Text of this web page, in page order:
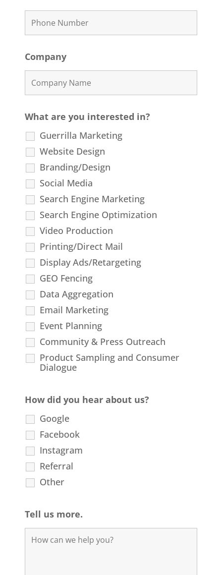
Company
What are you interested in?
Guerrilla Marketing
Website Design
Branding/Design
Social Media
Search Engine Marketing
Search Engine Optimization
Video Production
Printing/Direct Mail
Display Ads/Retargeting
GEO Fencing
Data Aggregation
Email Marketing
Event Planning
Community & Press Outreach
Product Sampling and Consumer
Dialogue
How did you hear about us?
Google
Facebook
Instagram
Referral
Other
Tell us more.